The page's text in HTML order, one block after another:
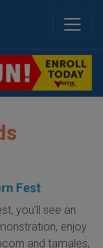
Fest
you'll see an
enjoy
and tamales,